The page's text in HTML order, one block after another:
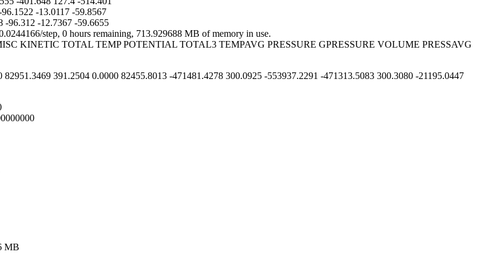
-13.0117 -59.8567
-96.312 -12.7367 -59.6655
step, 0 hours remaining, 713.929688 MB of memory in use.
KINETIC TOTAL TEMP POTENTIAL TOTAL3 TEMPAVG PRESSURE GPRESSURE VOLUME PRESSAVG
391.2504 0.0000 82455.8013 -471481.4278 300.0925 -553937.2291 -471313.5083 300.3080 -21195.0447
MB